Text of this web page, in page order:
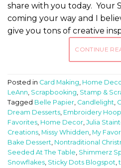
share with you today. Your
coming your way and I
give you tons of creative
CONTINUE
Posted in Card Making, Home
LeAnn, Scrapbooking, Stamp &
Tagged Belle Papier, Candlelight,
Dream Desserts, Embroidery Hoop
Favorites, Home Decor, Julia
Creations, Missy Whidden, My
Bake Dessert, Nontraditional
Seeded At The Table, Shimmerz
Snowflakes, Sticky Dots Blogspot,